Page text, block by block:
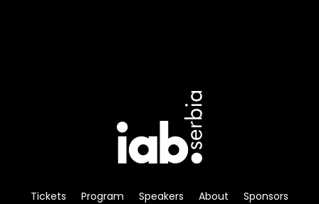
Tickets Program Speakers About Sponsors